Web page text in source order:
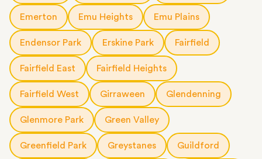
Emerton Emu Heights Emu Plains
Endensor Park Erskine Park Fairfield
Fairfield East Fairfield Heights
Fairfield West Girraween Glendenning
Glenmore Park Green Valley
Greenfield Park Greystanes Guildford